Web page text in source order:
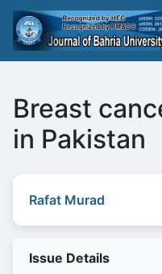
Breast
in Pakistan
Rafat Murad
Issue Details